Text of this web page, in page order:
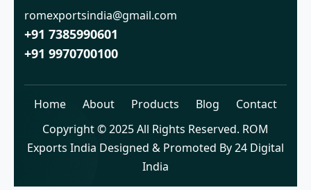
romexportsindia@gmail.com
+91 7385990601
+91 9970700100
Home About Products Blog
Contact
Copyright © 2025 All Rights Reserved. ROM
Exports India Designed & Promoted By 24 Digital
India